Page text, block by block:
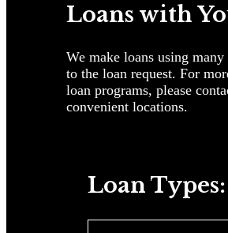
Loans with
We make loans using
to the loan request. For
loan programs, please
convenient locations.
Loan Types: